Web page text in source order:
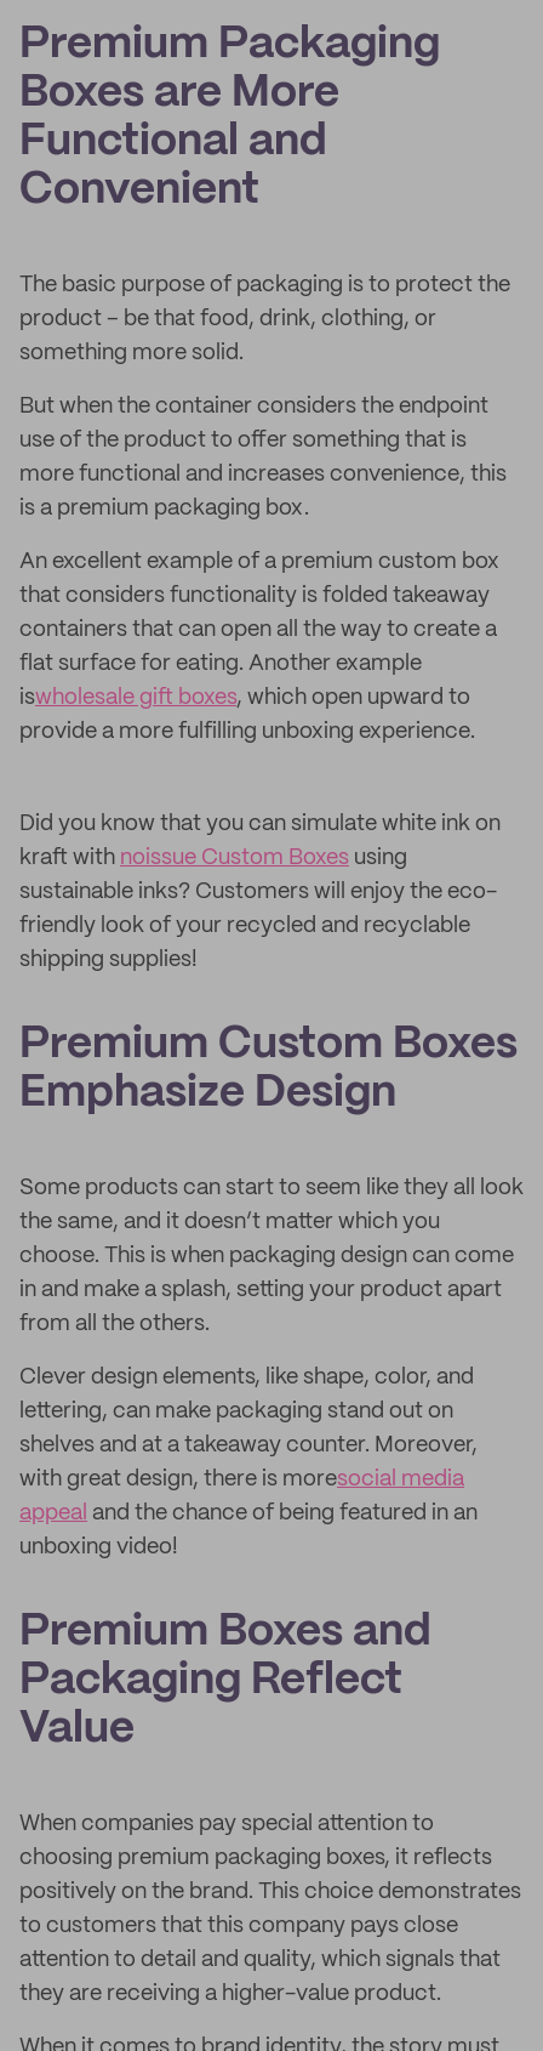
Premium Packaging
Boxes are More
Functional and
Convenient
The basic purpose of packaging is to protect the
product – be that food, drink, clothing, or
something more solid.
But when the container considers the endpoint
use of the product to offer something that is
more functional and increases convenience, this
is a premium packaging box.
An excellent example of a premium custom box
that considers functionality is folded takeaway
containers that can open all the way to create a
flat surface for eating. Another example
iswholesale gift boxes, which open upward to
provide a more fulfilling unboxing experience.
Did you know that you can simulate white ink on
kraft with noissue Custom Boxes using
sustainable inks? Customers will enjoy the eco-
friendly look of your recycled and recyclable
shipping supplies!
Premium Custom Boxes
Emphasize Design
Some products can start to seem like they all look
the same, and it doesn’t matter which you
choose. This is when packaging design can come
in and make a splash, setting your product apart
from all the others.
Clever design elements, like shape, color, and
lettering, can make packaging stand out on
shelves and at a takeaway counter. Moreover,
with great design, there is moresocial media
appeal and the chance of being featured in an
unboxing video!
Premium Boxes and
Packaging Reflect
Value
When companies pay special attention to
choosing premium packaging boxes, it reflects
positively on the brand. This choice demonstrates
to customers that this company pays close
attention to detail and quality, which signals that
they are receiving a higher-value product.